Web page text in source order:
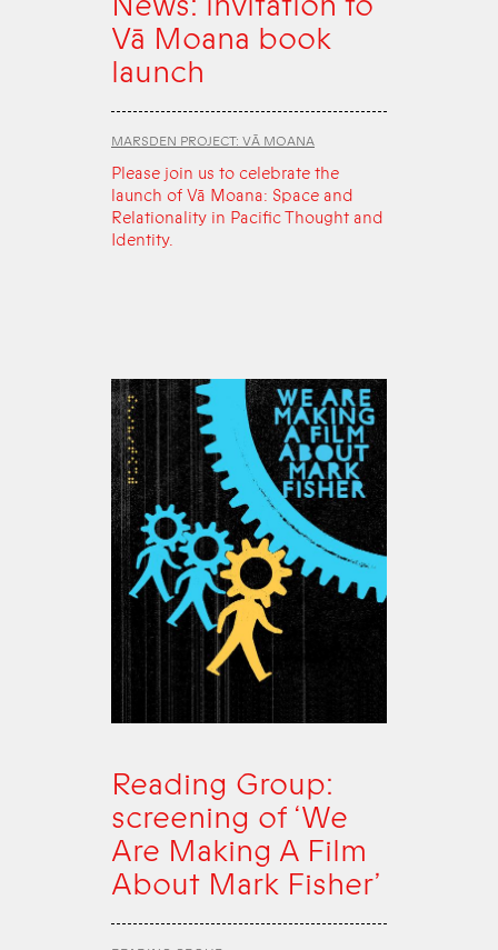
Vā Moana book
launch
MARSDEN PROJECT: VĀ MOANA
Please join us to celebrate the
launch of Vā Moana: Space and
Relationality in Pacific Thought and
Identity.
Reading Group:
screening of ‘We
Are Making A Film
About Mark Fisher’